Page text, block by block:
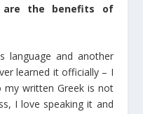
are the benefits of
language and another
learned it officially – I
my written Greek is not
I love speaking it and